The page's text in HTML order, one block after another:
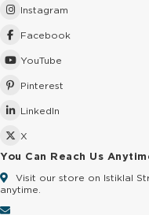
Instagram
Facebook
YouTube
Pinterest
LinkedIn
X
You Can Reach Us
Visit our store on Istiklal
anytime.